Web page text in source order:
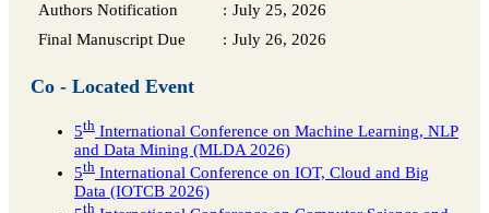
Authors Notification
: July 25, 2026
Final Manuscript Due
: July 26, 2026
Co - Located Event
5th International Conference on Machine Learning, NLP
and Data Mining (MLDA 2026)
5th International Conference on IOT, Cloud and Big
Data (IOTCB 2026)
th